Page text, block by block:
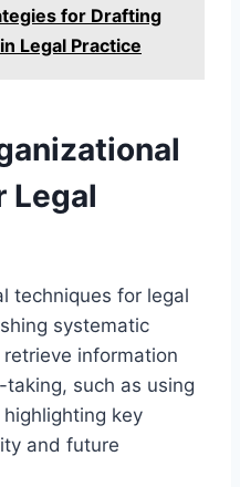
for Drafting
Legal Practice
Legal
techniques for legal
systematic
information
such as using
key
and future